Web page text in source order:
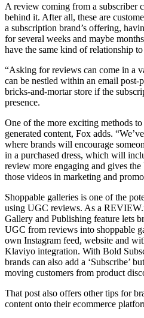
A review coming from a subscriber
behind it. After all, these are
a subscription brand’s offering,
for several weeks and maybe
have the same kind of relationship
“Asking for reviews can come in a
can be nestled within an email
bricks-and-mortar store if the
presence.
One of the more exciting methods
generated content, Fox adds.
where brands will encourage
in a purchased dress, which will
review more engaging and gives
those videos in marketing and
Shoppable galleries is one of the
using UGC reviews. As a
Gallery and Publishing feature lets
UGC from reviews into shoppable
own Instagram feed, website and
Klaviyo integration. With Bold
brands can also add a ‘Subscribe’
moving customers from product
That post also offers other tips for
content onto their ecommerce